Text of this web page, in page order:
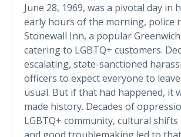
June 28, 1969, was a pivotal day in
early hours of the morning, police
Stonewall Inn, a popular
catering to LGBTQ+ customers.
escalating, state-sanctioned
officers to expect everyone to
usual. But if that had happened, it
made history. Decades of
LGBTQ+ community, cultural shifts